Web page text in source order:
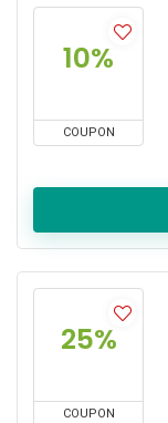
10%
COUPON
25%
COUPON